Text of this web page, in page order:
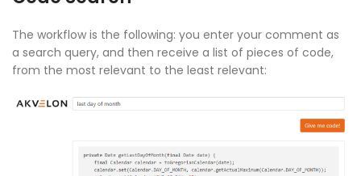
The workflow is the following: you enter your comment as
a search query, and then receive a list of pieces of code,
from the most relevant to the least relevant: